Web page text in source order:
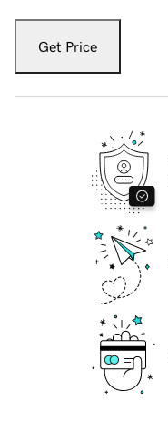
Get Price